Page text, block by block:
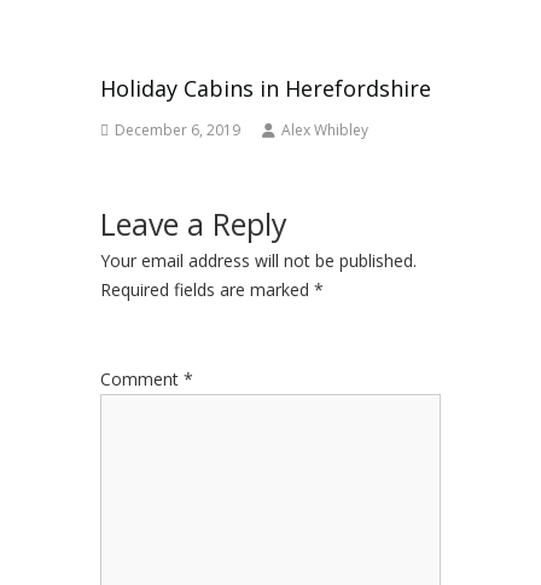
Holiday Cabins in Herefordshire
December 6, 2019 Alex Whibley
Leave a Reply
Your email address will not be published.
Required fields are marked*
Comment*